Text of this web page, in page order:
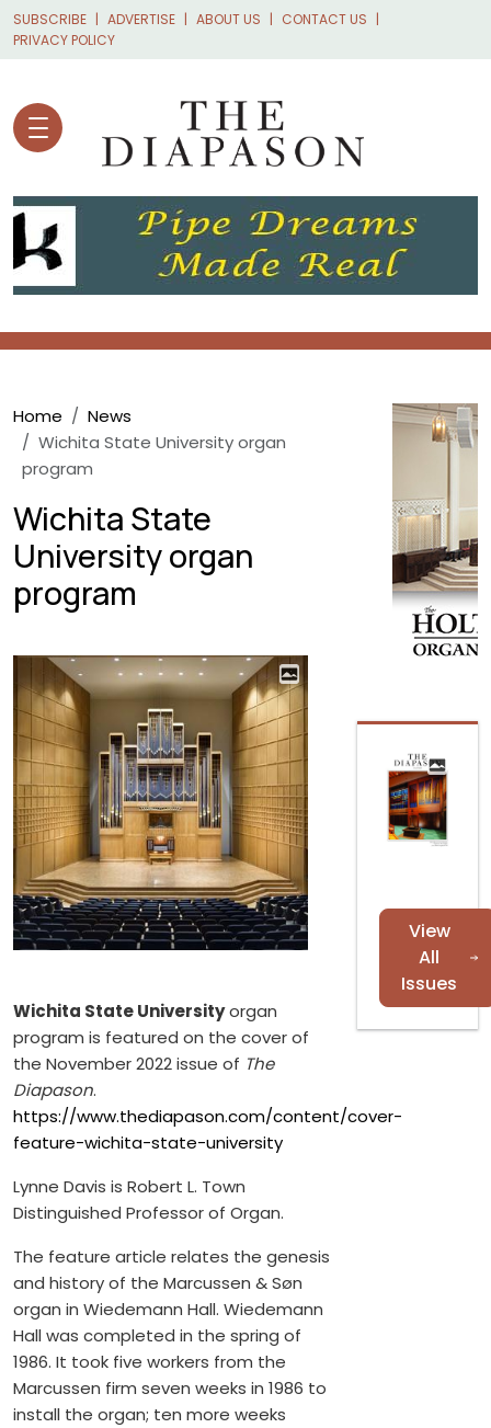
Skip to main content
SUBSCRIBE ADVERTISE ABOUT US
CONTACT US
PRIVACY POLICY
Breadcrumb
Home
News
Wichita State University organ
program
Wichita State
University organ
program
Wichita State Universityorgan
program is featured on the cover of
the November 2022 issue of The
Diapason.
https://www.thediapason.com/content/cover-
feature-wichita-state-university
Lynne Davis is Robert L. Town
Distinguished Professor of Organ.
The feature article relates the genesis
and history of the Marcussen & Søn
organ in Wiedemann Hall. Wiedemann
Hall was completed in the spring of
1986. It took five workers from the
Marcussen firm seven weeks in 1986 to
install the organ; ten more weeks
View
All
Issues